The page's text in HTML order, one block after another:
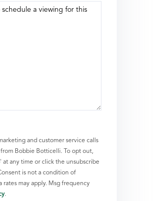
and customer service calls
from Bobbie Botticelli. To opt out,
at any time or click the unsubscribe
is not a condition of
rates may apply. Msg frequency
.